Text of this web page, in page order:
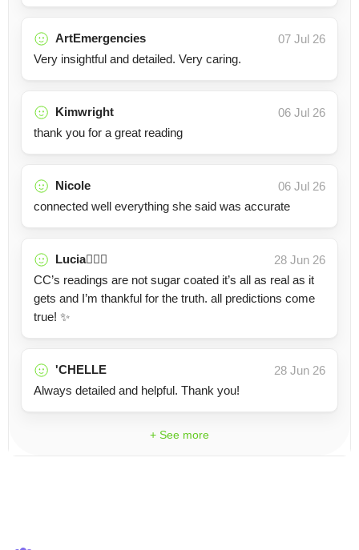
ArtEmergencies
07 Jul 26
Very insightful and detailed. Very caring.
Kimwright
06 Jul 26
thank you for a great reading
Nicole
06 Jul 26
connected well everything she said was accurate
Lucia🧚🏼‍♀️
28 Jun 26
CC’s readings are not sugar coated it’s all as real as it
gets and I’m thankful for the truth. all predictions come
true! ✨
'CHELLE
28 Jun 26
Always detailed and helpful. Thank you!
+ See more